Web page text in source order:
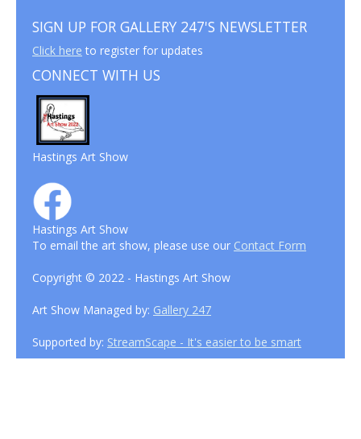
SIGN UP FOR GALLERY 247'S NEWSLETTER
Click here to register for updates
CONNECT WITH US
Hastings Art Show
Hastings Art Show
To email the art show, please use our Contact Form
Copyright © 2022 - Hastings Art Show
Art Show Managed by: Gallery 247
Supported by: StreamScape - It's easier to be smart